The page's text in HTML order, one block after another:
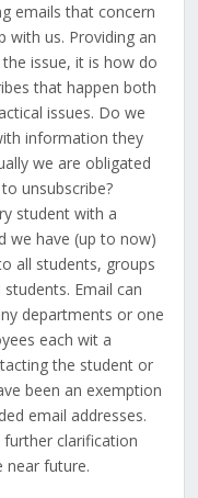
emails that concern
with us. Providing an
issue, it is how do
that happen both
issues. Do we
information they
we are obligated
unsubscribe?
student with a
we have (up to now)
all students, groups
Email can
departments or one
each wit a
the student or
been an exemption
email addresses.
clarification
near future.